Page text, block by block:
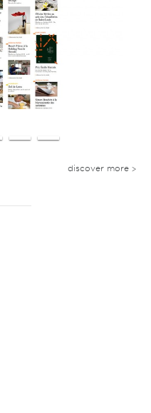
discover more